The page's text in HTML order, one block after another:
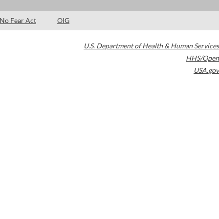
No Fear Act OIG
U.S. Department of Health & Human Services
HHS/Open
USA.gov